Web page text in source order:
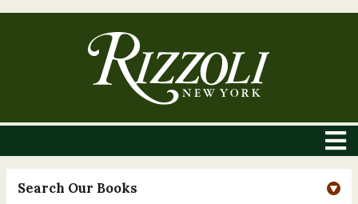
Search Our Books